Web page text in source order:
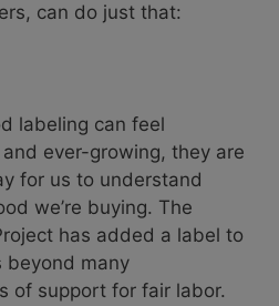
can do just that:
labeling can feel
ever-growing, they are
for us to understand
we’re buying. The
has added a label to
beyond many
of support for fair labor.